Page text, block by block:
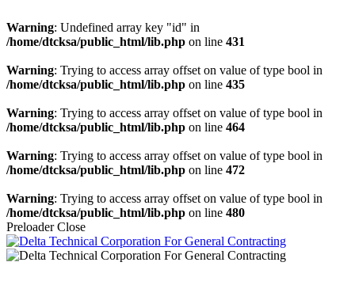
Warning: Undefined array key "id" in
/home/dtcksa/public_html/lib.php on line 431
Warning: Trying to access array offset on value of type bool in
/home/dtcksa/public_html/lib.php on line 435
Warning: Trying to access array offset on value of type bool in
/home/dtcksa/public_html/lib.php on line 464
Warning: Trying to access array offset on value of type bool in
/home/dtcksa/public_html/lib.php on line 472
Warning: Trying to access array offset on value of type bool in
/home/dtcksa/public_html/lib.php on line 480
Preloader Close